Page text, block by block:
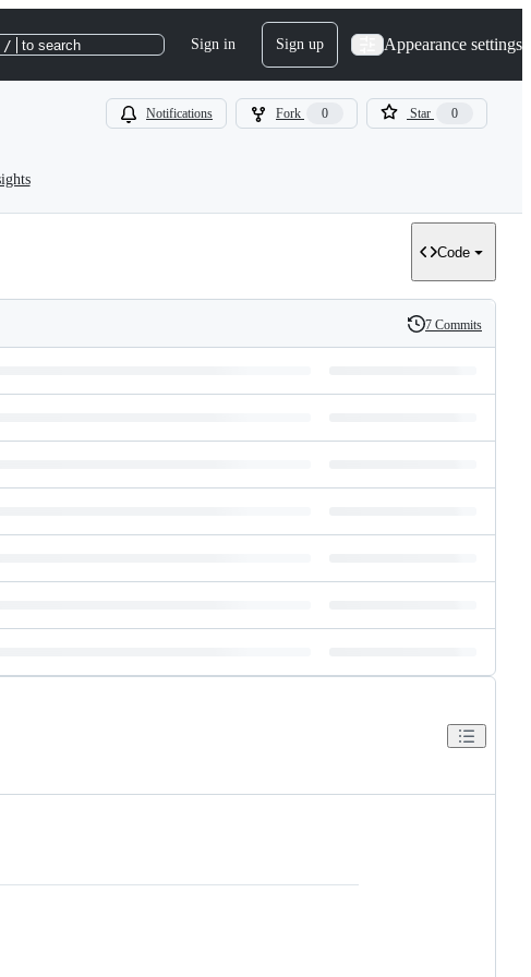
/ to search Sign in Sign up Appearance settings
Notifications Fork 0 Star 0
Code
History
7 Commits